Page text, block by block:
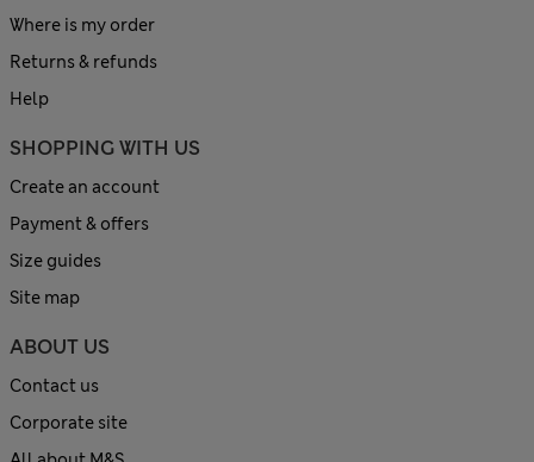
Where is my order
Returns & refunds
Help
SHOPPING WITH US
Create an account
Payment & offers
Size guides
Site map
ABOUT US
Contact us
Corporate site